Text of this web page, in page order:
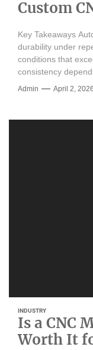
Custom
Key Takeaways
durability under
conditions that
consistency
Admin April 2, 2026
INDUSTRY
Is a CNC
Worth It